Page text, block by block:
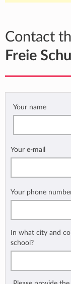
Contact
Freie
Your name
Your e-mail
Your phone
In what city and
school?